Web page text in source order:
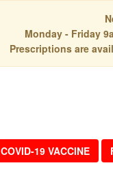
Monday - Friday
Prescriptions are
COVID-19 VACCINE